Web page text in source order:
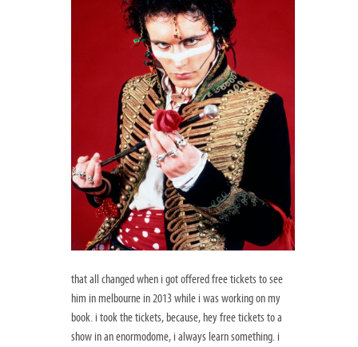
that all changed when i got offered free tickets to see
him in melbourne in 2013 while i was working on my
book. i took the tickets, because, hey free tickets to a
show in an enormodome, i always learn something. i